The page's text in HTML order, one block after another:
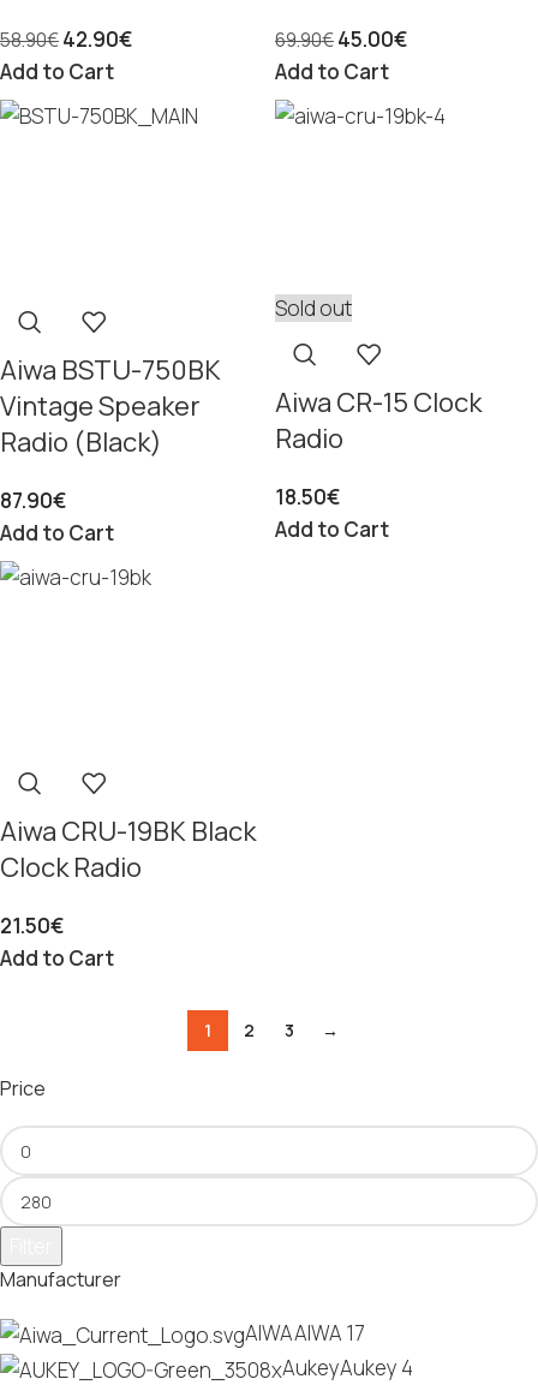
Price
Manufacturer
AIWAAIWA 17
AukeyAukey 4
58.90€42.90€
Add to Cart
69.90€45.00€
Add to Cart
Aiwa BSTU-750BK
Vintage Speaker
Radio (Black)
87.90€
Add to Cart
Sold out
Aiwa CR-15 Clock
Radio
18.50€
Add to Cart
Aiwa CRU-19BK Black
Clock Radio
21.50€
Add to Cart
1 2 3 →